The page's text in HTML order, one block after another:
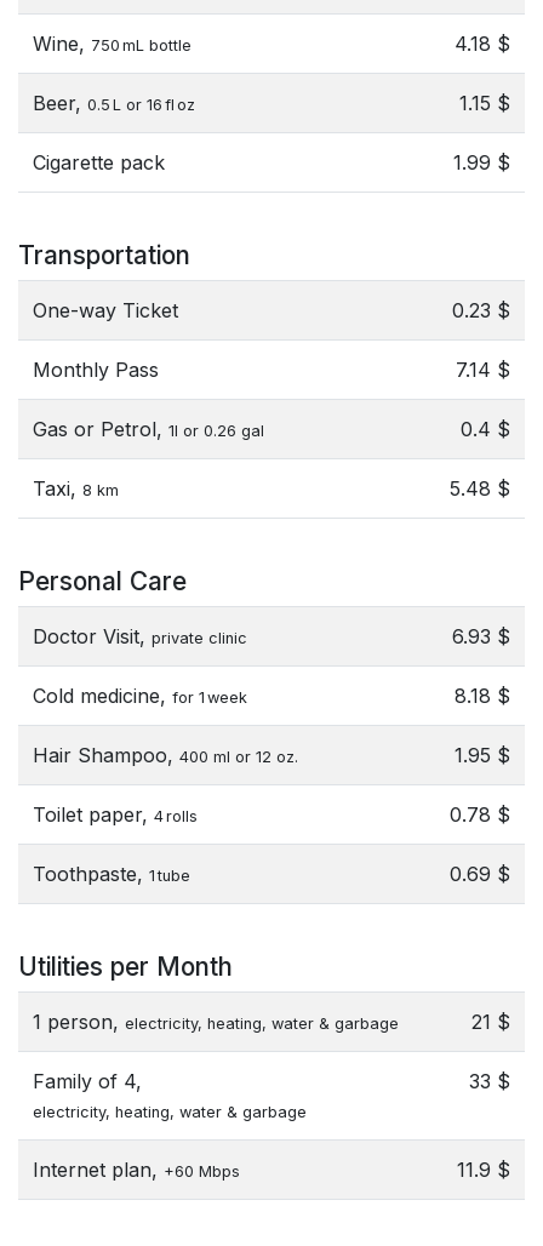
Wine, 750 mL bottle 4.18 $
Beer, 0.5 L or 16 fl oz 1.15 $
Cigarette pack 1.99 $
Transportation
One-way Ticket 0.23 $
Monthly Pass 7.14 $
Gas or Petrol, 1l or 0.26 gal 0.4 $
Taxi, 8 km 5.48 $
Personal Care
Doctor Visit, private clinic 6.93 $
Cold medicine, for 1 week 8.18 $
Hair Shampoo, 400 ml or 12 oz. 1.95 $
Toilet paper, 4 rolls 0.78 $
Toothpaste, 1 tube 0.69 $
Utilities per Month
1 person, electricity, heating, water & garbage 21 $
Family of 4,
electricity, heating, water & garbage
33 $
Internet plan, +60 Mbps 11.9 $